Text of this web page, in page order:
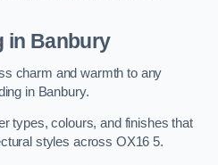
in Banbury
charm and warmth to any
in Banbury.
types, colours, and finishes that
styles across OX16 5.